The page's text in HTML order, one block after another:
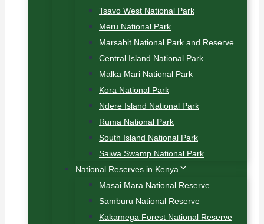
Tsavo West National Park
Meru National Park
Marsabit National Park and Reserve
Central Island National Park
Malka Mari National Park
Kora National Park
Ndere Island National Park
Ruma National Park
South Island National Park
Saiwa Swamp National Park
National Reserves in Kenya
Masai Mara National Reserve
Samburu National Reserve
Kakamega Forest National Reserve